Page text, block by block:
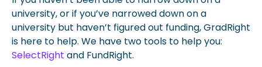
university, or if you’ve narrowed down on a
university but haven’t figured out funding, GradRight
is here to help. We have two tools to help you:
SelectRight and FundRight.